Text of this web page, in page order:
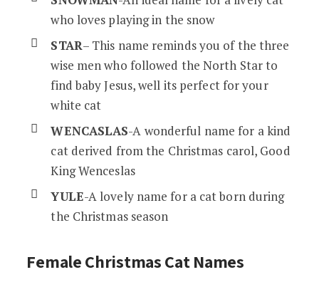
who loves playing in the snow
STAR– This name reminds you of the three
wise men who followed the North Star to
find baby Jesus, well its perfect for your
white cat
WENCASLAS-A wonderful name for a kind
cat derived from the Christmas carol, Good
King Wenceslas
YULE-A lovely name for a cat born during
the Christmas season
Female Christmas Cat Names